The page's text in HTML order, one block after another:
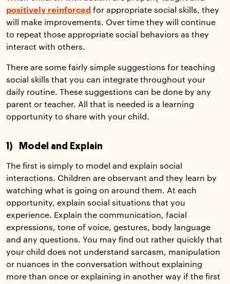
positively reinforced for appropriate social skills, they
will make improvements. Over time they will continue
to repeat those appropriate social behaviors as they
interact with others.
There are some fairly simple suggestions for teaching
social skills that you can integrate throughout your
daily routine. These suggestions can be done by any
parent or teacher. All that is needed is a learning
opportunity to share with your child.
1) Model and Explain
The first is simply to model and explain social
interactions. Children are observant and they learn by
watching what is going on around them. At each
opportunity, explain social situations that you
experience. Explain the communication, facial
expressions, tone of voice, gestures, body language
and any questions. You may find out rather quickly that
your child does not understand sarcasm, manipulation
or nuances in the conversation without explaining
more than once or explaining in another way if the first